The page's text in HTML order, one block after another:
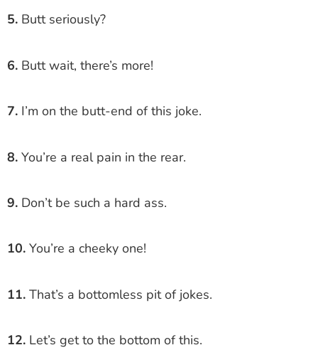
5. Butt seriously?
6. Butt wait, there’s more!
7. I’m on the butt-end of this joke.
8. You’re a real pain in the rear.
9. Don’t be such a hard ass.
10. You’re a cheeky one!
11. That’s a bottomless pit of jokes.
12. Let’s get to the bottom of this.